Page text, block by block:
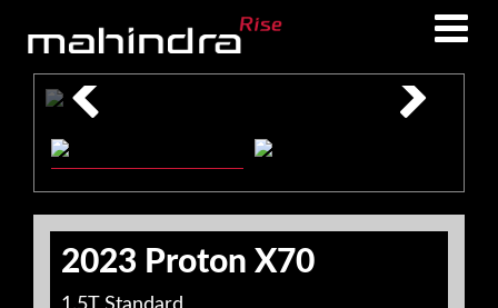
main
content
footer
2023 Proton X70